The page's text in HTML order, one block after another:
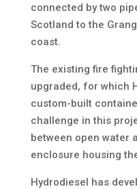
connected by two
Scotland to the
coast.
The existing fire
upgraded, for which
custom-built
challenge in this
between open water
enclosure housing
Hydrodiesel has